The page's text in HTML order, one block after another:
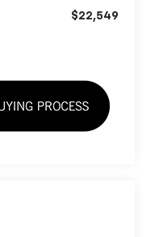
$22,549